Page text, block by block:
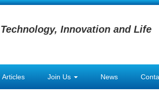
Innovation and Life
Articles Join Us News